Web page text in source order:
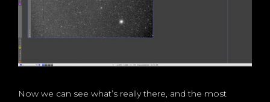
Now we can see what’s really there, and the most